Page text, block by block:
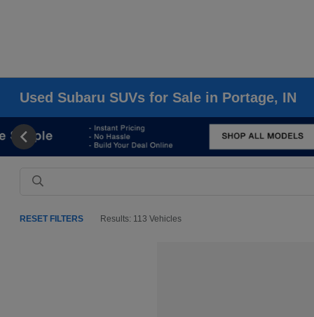
Used Subaru SUVs for Sale in Portage, IN
RESET FILTERS Results: 113 Vehicles